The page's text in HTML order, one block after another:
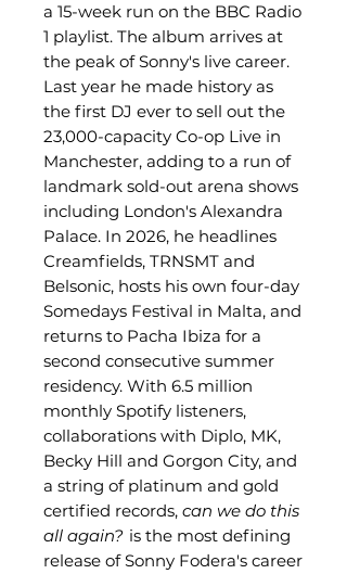
a 15-week run on the BBC Radio
1 playlist. The album arrives at
the peak of Sonny's live career.
Last year he made history as
the first DJ ever to sell out the
23,000-capacity Co-op Live in
Manchester, adding to a run of
landmark sold-out arena shows
including London's Alexandra
Palace. In 2026, he headlines
Creamfields, TRNSMT and
Belsonic, hosts his own four-day
Somedays Festival in Malta, and
returns to Pacha Ibiza for a
second consecutive summer
residency. With 6.5 million
monthly Spotify listeners,
collaborations with Diplo, MK,
Becky Hill and Gorgon City, and
a string of platinum and gold
certified records, can we do this
all again? is the most defining
release of Sonny Fodera's career